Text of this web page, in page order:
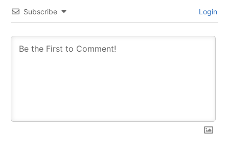
SUBSCRIBE
SUBSCRIBE
Subscribe Login